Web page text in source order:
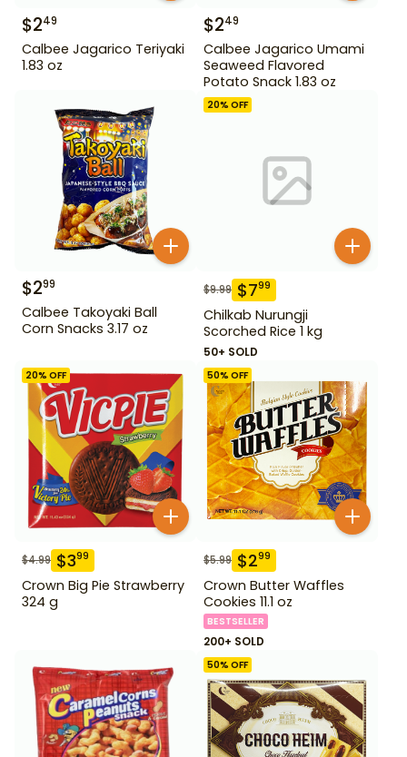
$249
Calbee Jagarico Teriyaki
1.83 oz
$249
Calbee Jagarico Umami
Seaweed Flavored
Potato Snack 1.83 oz
$299
Calbee Takoyaki Ball
Corn Snacks 3.17 oz
20% OFF
$9.99 $799
Chilkab Nurungji
Scorched Rice 1 kg
50+ SOLD
20% OFF
$4.99 $399
Crown Big Pie Strawberry
324 g
50% OFF
$5.99 $299
Crown Butter Waffles
Cookies 11.1 oz
BESTSELLER
200+ SOLD
50% OFF